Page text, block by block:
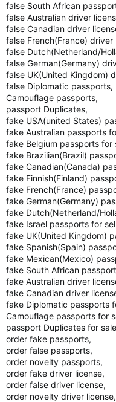
false South African
false Australian driver
false Canadian driver
false French(France) driver
false Dutch(Netherland/
false German(Germany)
false UK(United Kingdom)
false Diplomatic passports,
Camouflage passports,
passport Duplicates,
fake USA(united States)
fake Australian passports
fake Belgium passports for
fake Brazilian(Brazil)
fake Canadian(Canada)
fake Finnish(Finland)
fake French(France)
fake German(Germany)
fake Dutch(Netherland/
fake Israel passports for
fake UK(United Kingdom)
fake Spanish(Spain)
fake Mexican(Mexico)
fake South African
fake Australian driver
fake Canadian driver
fake Diplomatic passports
Camouflage passports for
passport Duplicates for
order fake passports,
order false passports,
order novelty passports,
order fake driver license,
order false driver license,
order novelty driver license,